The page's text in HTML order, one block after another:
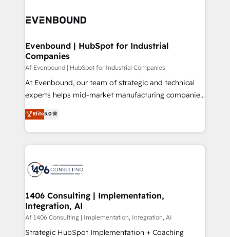
DX × AI推進のPMO伴走支援 複数部門をまたぐDX×AI変
の統合・浸透・変革管理を実行します。 ▸ CMS戦略設
計・構築：リード獲得・CVR・SEOを前提にした情報設
提供。 ▸ 既存CRM・MAからの移行支援：Salesforce・
Marketo・Pardot等からの移行、カスタム設計、履歴
データ移行と活用設計まで。 ▸ AEO対応：ChatGPT・
か？ ✓ HubSpot Eliteパートナー認定 ✓ HubSpotアワ
ード受賞・HUGリーダー ✓ ISO27001:2022 /
ISO9001:2015 取得 ✓ 400社以上の導入実績 ✓
状整理の壁打ちなど、構想段階からお気軽にお問い合わ
せください。
and—most importantly—simple. That’s why we lean
products and strategies that actually make a
difference.
Evenbound | HubSpot for Industrial
Companies
Af Evenbound | HubSpot for Industrial Companies
At Evenbound, our team of strategic and technical
experts helps mid-market manufacturing companies
achieve real growth. We specialize in delivering
tailored solutions that drive results by leveraging
HubSpot’s platform and data to fuel success.
Technical Solutions: - HubSpot Technical Consulting -
Onboarding - Data Migration & Integrations -
Revenue Operations - Inbound Marketing -
Outbound Marketing - HubSpot CMS Website
Design & Development We empower our clients to
reach their full potential by providing transparent,
Elite5.0
1406 Consulting | Implementation,
Integration, AI
Af 1406 Consulting | Implementation, Integration, AI
Strategic HubSpot Implementation + Coaching